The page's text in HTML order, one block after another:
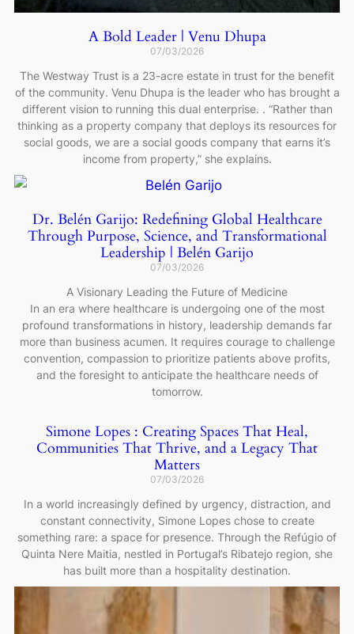
A Bold Leader | Venu Dhupa
07/03/2026
The Westway Trust is a 23-acre estate in trust for the benefit
of the community. Venu Dhupa is the leader who has brought a
different vision to running this dual enterprise. . “Rather than
thinking as a property company that deploys its resources for
social goods, we are a social goods company that earns it’s
income from property,” she explains.
Dr. Belén Garijo: Redefining Global Healthcare
Through Purpose, Science, and Transformational
Leadership | Belén Garijo
07/03/2026
A Visionary Leading the Future of Medicine
In an era where healthcare is undergoing one of the most
profound transformations in history, leadership demands far
more than business acumen. It requires courage to challenge
convention, compassion to prioritize patients above profits,
and the foresight to anticipate the healthcare needs of
tomorrow.
Simone Lopes : Creating Spaces That Heal,
Communities That Thrive, and a Legacy That
Matters
07/03/2026
In a world increasingly defined by urgency, distraction, and
constant connectivity, Simone Lopes chose to create
something rare: a space for presence. Through the Refúgio of
Quinta Nere Maitia, nestled in Portugal’s Ribatejo region, she
has built more than a hospitality destination.